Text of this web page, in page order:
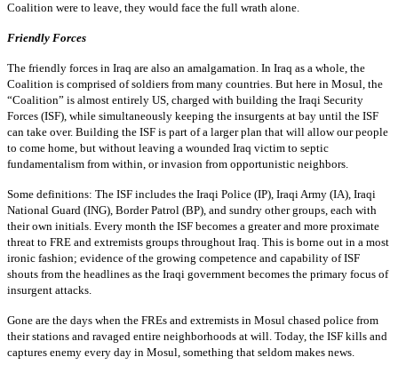
Coalition were to leave, they would face the full wrath alone.
Friendly Forces
The friendly forces in Iraq are also an amalgamation. In Iraq as a whole, the
Coalition is comprised of soldiers from many countries. But here in Mosul, the
“Coalition” is almost entirely US, charged with building the Iraqi Security
Forces (ISF), while simultaneously keeping the insurgents at bay until the ISF
can take over. Building the ISF is part of a larger plan that will allow our people
to come home, but without leaving a wounded Iraq victim to septic
fundamentalism from within, or invasion from opportunistic neighbors.
Some definitions: The ISF includes the Iraqi Police (IP), Iraqi Army (IA), Iraqi
National Guard (ING), Border Patrol (BP), and sundry other groups, each with
their own initials. Every month the ISF becomes a greater and more proximate
threat to FRE and extremists groups throughout Iraq. This is borne out in a most
ironic fashion; evidence of the growing competence and capability of ISF
shouts from the headlines as the Iraqi government becomes the primary focus of
insurgent attacks.
Gone are the days when the FREs and extremists in Mosul chased police from
their stations and ravaged entire neighborhoods at will. Today, the ISF kills and
captures enemy every day in Mosul, something that seldom makes news.